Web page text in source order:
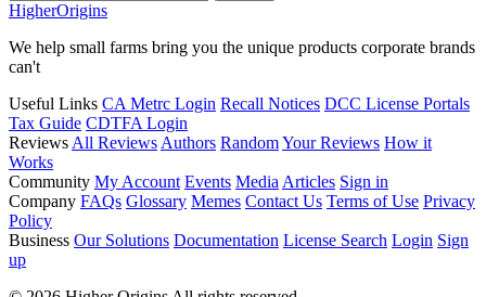
HigherOrigins
We help small farms bring you the unique products corporate brands
can't
Useful Links CA Metrc Login Recall Notices DCC License Portals
Tax Guide CDTFA Login
Reviews All Reviews Authors RandomYour Reviews How it
Works
Community My Account Events Media Articles Sign in
Company FAQs Glossary Memes Contact Us Terms of Use Privacy
Policy
Business Our Solutions Documentation License Search Login Sign
up